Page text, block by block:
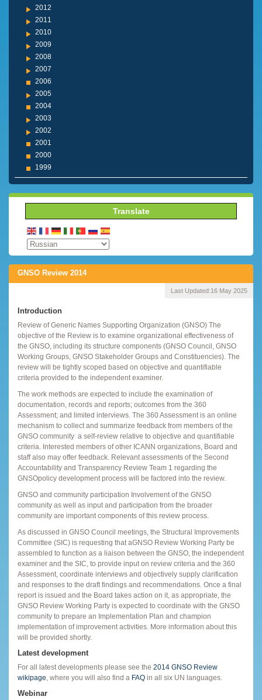
2012
2011
2010
2009
2008
2007
2006
2005
2004
2003
2002
2001
2000
1999
Translate
GNSO Review 2014
Last Updated:16 May 2025
Introduction
Review of Generic Names Supporting Organization (GNSO) The
objective of the Review is to examine organizational effectiveness of
the GNSO, including its structure components (GNSO Council, GNSO
Working Groups, GNSO Stakeholder Groups and Constituencies). The
review will be tightly scoped based on objective and quantifiable
criteria provided to the independent examiner.
The work methods are expected to include the examination of
documentation, records and reports; outcomes from the 360
Assessment; and limited interviews. The 360 Assessment is an online
mechanism to collect and summarize feedback from members of the
GNSO community  a self-review relative to objective and quantifiable
criteria. Interested members of other ICANN organizations, Board and
staff also may offer feedback. Relevant assessments of the Second
Accountability and Transparency Review Team 1 regarding the
GNSOpolicy development process will be factored into the review.
GNSO and community participation Involvement of the GNSO
community as well as input and participation from the broader
community are important components of this review process.
As discussed in GNSO Council meetings, the Structural Improvements
Committee (SIC) is requesting that aGNSO Review Working Party be
assembled to function as a liaison between the GNSO, the independent
examiner and the SIC, to provide input on review criteria and the 360
Assessment, coordinate interviews and objectively supply clarification
and responses to the draft findings and recommendations. Once a final
report is issued and the Board takes action on it, as appropriate, the
GNSO Review Working Party is expected to coordinate with the GNSO
community to prepare an Implementation Plan and champion
implementation of improvement activities. More information about this
will be provided shortly.
Latest development
For all latest developments please see the 2014 GNSO Review
wikipage , where you will also find a FAQ in all six UN languages.
Webinar